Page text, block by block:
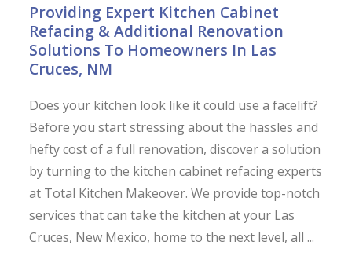
Providing Expert Kitchen Cabinet
Refacing & Additional Renovation
Solutions To Homeowners In Las
Cruces, NM
Does your kitchen look like it could use a facelift?
Before you start stressing about the hassles and
hefty cost of a full renovation, discover a solution
by turning to the kitchen cabinet refacing experts
at Total Kitchen Makeover. We provide top-notch
services that can take the kitchen at your Las
Cruces, New Mexico, home to the next level, all ...